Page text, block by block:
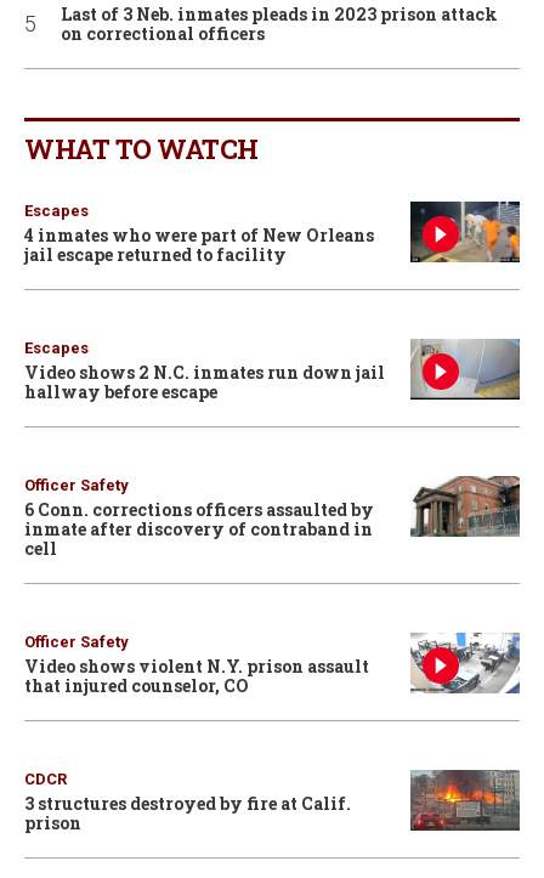
Last of 3 Neb. inmates pleads in 2023 prison attack
on correctional officers
WHAT TO WATCH
Escapes
4 inmates who were part of New Orleans
jail escape returned to facility
Escapes
Video shows 2 N.C. inmates run down jail
hallway before escape
Officer Safety
6 Conn. corrections officers assaulted by
inmate after discovery of contraband in
cell
Officer Safety
Video shows violent N.Y. prison assault
that injured counselor, CO
CDCR
3 structures destroyed by fire at Calif.
prison